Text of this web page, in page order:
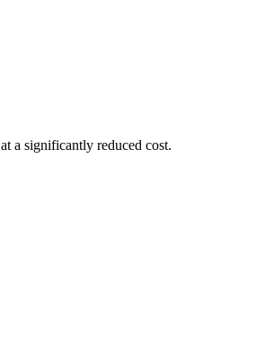
a significantly reduced cost.